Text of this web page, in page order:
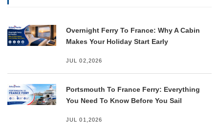
Overnight Ferry To France: Why A Cabin
Makes Your Holiday Start Early
JUL 02,2026
Portsmouth To France Ferry: Everything
You Need To Know Before You Sail
JUL 01,2026